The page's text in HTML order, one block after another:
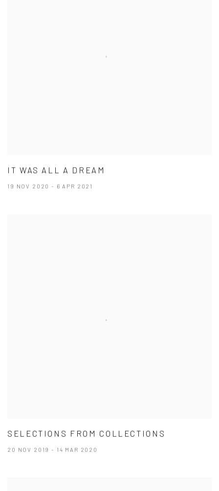
IT WAS ALL A DREAM
19 NOV 2020 - 6 APR 2021
SELECTIONS FROM COLLECTIONS
20 NOV 2019 - 14 MAR 2020